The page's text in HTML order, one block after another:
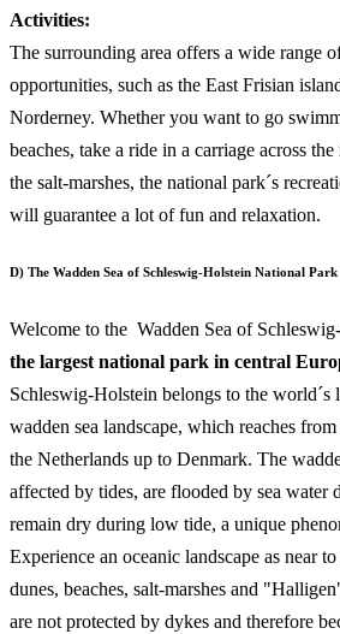
Activities:
The surrounding area offers a wide range
opportunities, such as the East Frisian
Norderney. Whether you want to go
beaches, take a ride in a carriage across
the salt-marshes, the national park´s
will guarantee a lot of fun and relaxation.
D) The Wadden Sea of Schleswig-Holstein National Park
Welcome to the Wadden Sea of
the largest national park in central
Schleswig-Holstein belongs to the world´s
wadden sea landscape, which reaches
the Netherlands up to Denmark. The
affected by tides, are flooded by sea water
remain dry during low tide, a unique
Experience an oceanic landscape as near
dunes, beaches, salt-marshes and
are not protected by dykes and therefore